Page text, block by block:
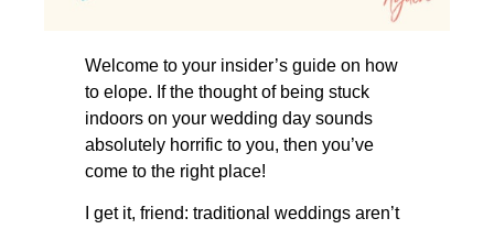
Welcome to your insider’s guide on how
to elope. If the thought of being stuck
indoors on your wedding day sounds
absolutely horrific to you, then you’ve
come to the right place!
I get it, friend: traditional weddings aren’t